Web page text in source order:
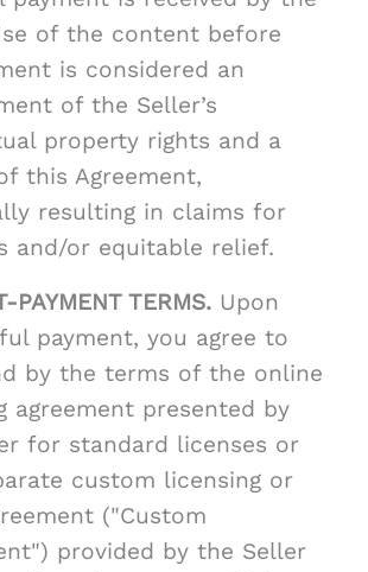
of the content before
is considered an
of the Seller’s
property rights and a
this Agreement,
resulting in claims for
and/or equitable relief.
PAYMENT TERMS. Upon
payment, you agree to
by the terms of the online
agreement presented by
for standard licenses or
custom licensing or
("Custom
provided by the Seller